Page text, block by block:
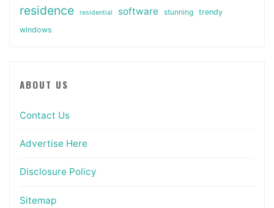
residence residential software stunning
trendy
windows
ABOUT US
Contact Us
Advertise Here
Disclosure Policy
Sitemap